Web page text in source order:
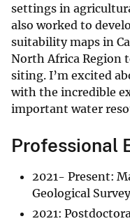
settings in
also worked to
suitability maps in
North Africa Region
siting. I’m excited
with the incredible
important water
Professional
​2021- Present:
Geological
2021: